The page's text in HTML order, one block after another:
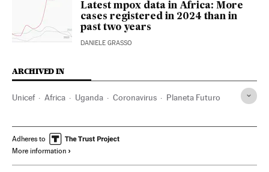
Latest mpox data in Africa: More
cases registered in 2024 than in
past two years
DANIELE GRASSO
ARCHIVED IN
Unicef Africa Uganda Coronavirus Planeta Futuro
Adheres to
More information